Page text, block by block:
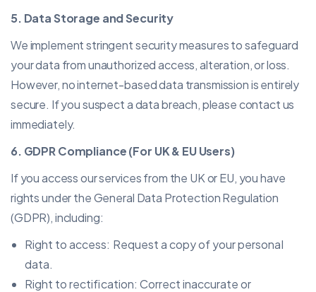
5. Data Storage and Security
We implement stringent security measures to safeguard
your data from unauthorized access, alteration, or loss.
However, no internet-based data transmission is entirely
secure. If you suspect a data breach, please contact us
immediately.
6. GDPR Compliance (For UK & EU Users)
If you access our services from the UK or EU, you have
rights under the General Data Protection Regulation
(GDPR), including:
Right to access: Request a copy of your personal
data.
Right to rectification: Correct inaccurate or